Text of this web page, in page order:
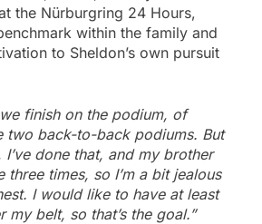
the Nürburgring 24 Hours,
within the family and
to Sheldon’s own pursuit
finish on the podium, of
two back-to-back podiums. But
I’ve done that, and my brother
three times, so I’m a bit jealous
I would like to have at least
my belt, so that’s the goal.”